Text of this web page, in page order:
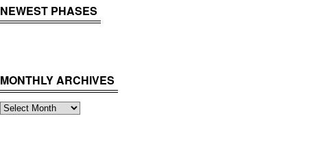
NEWEST PHASES
MONTHLY ARCHIVES
Monthly